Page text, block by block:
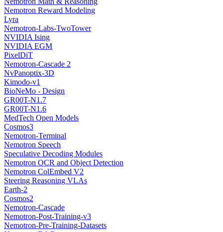
Nemotron Reward Modeling
Lyra
Nemotron-Labs-TwoTower
NVIDIA Ising
NVIDIA EGM
PixelDiT
Nemotron-Cascade 2
NvPanoptix-3D
Kimodo-v1
BioNeMo - Design
GR00T-N1.7
GR00T-N1.6
MedTech Open Models
Cosmos3
Nemotron-Terminal
Nemotron Speech
Speculative Decoding Modules
Nemotron OCR and Object Detection
Nemotron ColEmbed V2
Steering Reasoning VLAs
Earth-2
Cosmos2
Nemotron-Cascade
Nemotron-Post-Training-v3
Nemotron-Pre-Training-Datasets